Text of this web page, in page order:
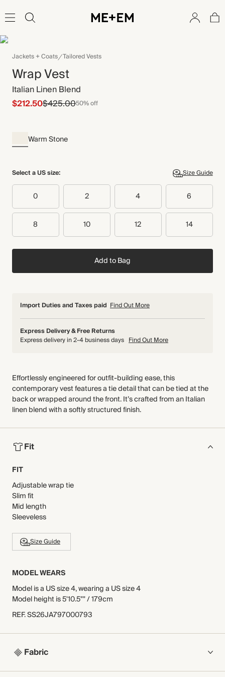
Jackets + Coats Tailored Vests
Wrap Vest
Italian Linen Blend
$212.50$425.0050% off
Warm Stone
Select a US size: Size Guide
0 2 4 6
8 10 12 14
Add to Bag
Import Duties and Taxes paid Find Out More
Express Delivery & Free Returns
Express delivery in 2-4 business days Find Out More
Effortlessly engineered for outfit-building ease, this
contemporary vest features a tie detail that can be tied at the
back or wrapped around the front. It’s crafted from an Italian
linen blend with a softly structured finish.
Fit
FIT
Adjustable wrap tie
Slim fit
Mid length
Sleeveless
Size Guide
MODEL WEARS
Model is a US size 4, wearing a US size 4
Model height is 5'10.5"" / 179cm
REF.SS26JA797000793
Fabric